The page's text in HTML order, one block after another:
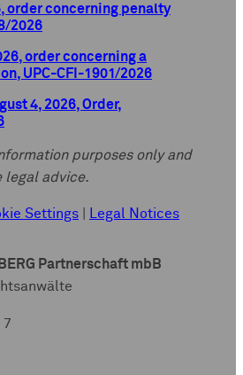
order concerning penalty
2026
order concerning a
UPC-CFI-1901/2026
4, 2026, Order,
purposes only and
legal advice.
Settings Legal Notices
Partnerschaft mbB
7